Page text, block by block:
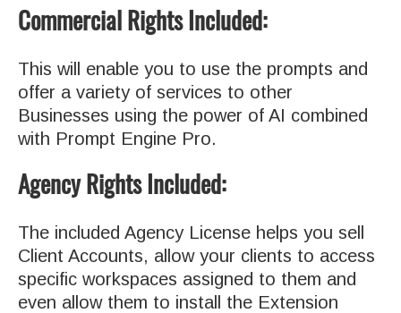
Commercial Rights Included:
This will enable you to use the prompts and
offer a variety of services to other
Businesses using the power of AI combined
with Prompt Engine Pro.
Agency Rights Included:
The included Agency License helps you sell
Client Accounts, allow your clients to access
specific workspaces assigned to them and
even allow them to install the Extension